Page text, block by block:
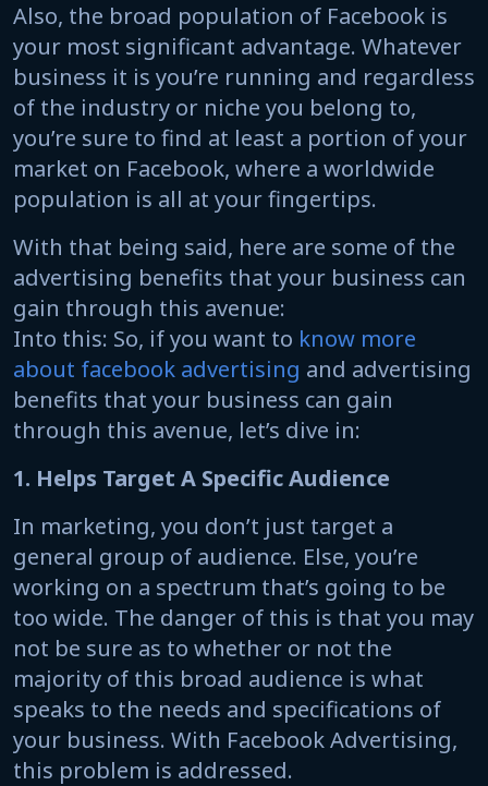
Also, the broad population of Facebook is
your most significant advantage. Whatever
business it is you’re running and regardless
of the industry or niche you belong to,
you’re sure to find at least a portion of your
market on Facebook, where a worldwide
population is all at your fingertips.
With that being said, here are some of the
advertising benefits that your business can
gain through this avenue:
Into this: So, if you want to know more
about facebook advertising and advertising
benefits that your business can gain
through this avenue, let’s dive in:
1. Helps Target A Specific Audience
In marketing, you don’t just target a
general group of audience. Else, you’re
working on a spectrum that’s going to be
too wide. The danger of this is that you may
not be sure as to whether or not the
majority of this broad audience is what
speaks to the needs and specifications of
your business. With Facebook Advertising,
this problem is addressed.